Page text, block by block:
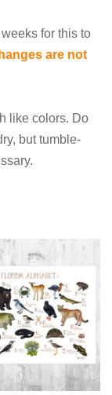
for this to
are not
like colors. Do
but tumble-